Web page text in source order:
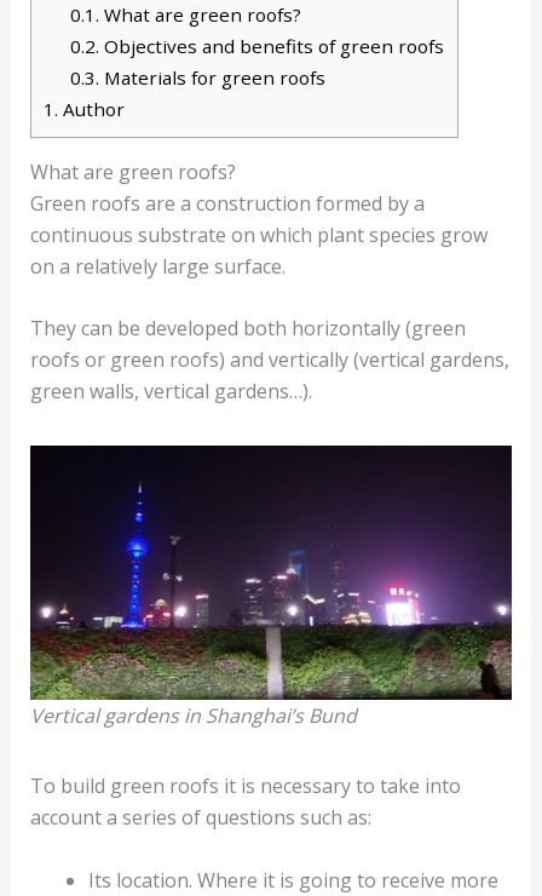
0.1. What are green roofs?
0.2. Objectives and benefits of green roofs
0.3. Materials for green roofs
1. Author
What are green roofs?
Green roofs are a construction formed by a
continuous substrate on which plant species grow
on a relatively large surface.
They can be developed both horizontally (green
roofs or green roofs) and vertically (vertical gardens,
green walls, vertical gardens…).
Vertical gardens in Shanghai’s Bund
To build green roofs it is necessary to take into
account a series of questions such as:
Its location. Where it is going to receive more